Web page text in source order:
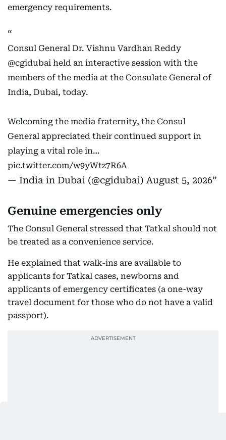
emergency requirements.
Consul General Dr. Vishnu Vardhan Reddy
@cgidubai held an interactive session with the
members of the media at the Consulate General of
India, Dubai, today.
Welcoming the media fraternity, the Consul
General appreciated their continued support in
playing a vital role in…
pic.twitter.com/w9yWtz7R6A
— India in Dubai (@cgidubai) August 5, 2026
Genuine emergencies only
The Consul General stressed that Tatkal should not
be treated as a convenience service.
He explained that walk-ins are available to
applicants for Tatkal cases, newborns and
applicants of emergency certificates (a one-way
travel document for those who do not have a valid
passport).